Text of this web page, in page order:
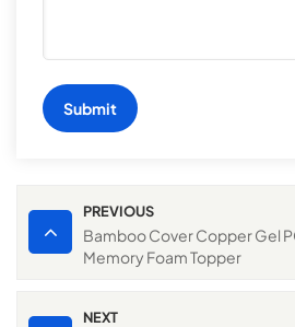
Submit
PREVIOUS
Bamboo Cover Copper Gel
Memory Foam Topper
NEXT